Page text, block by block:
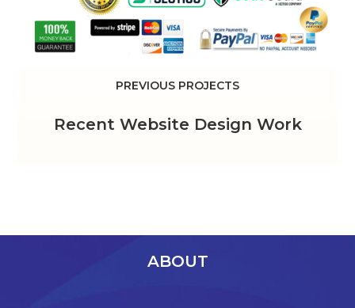
PREVIOUS PROJECTS
Recent Website Design Work
ABOUT